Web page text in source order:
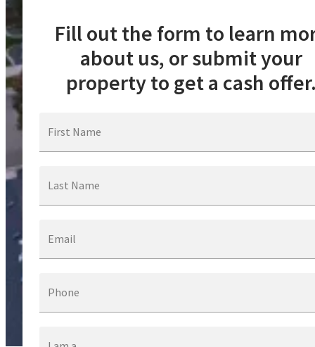
Fill out the form to learn
about us, or submit your
property to get a cash
First Name
Last Name
Email
Phone